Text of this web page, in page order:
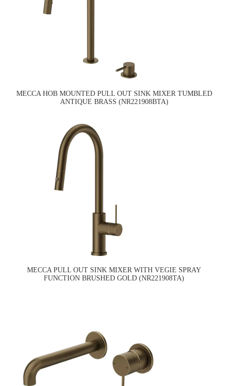
MECCA HOB MOUNTED PULL OUT SINK MIXER TUMBLED
ANTIQUE BRASS (NR221908BTA)
MECCA PULL OUT SINK MIXER WITH VEGIE SPRAY
FUNCTION BRUSHED GOLD (NR221908TA)